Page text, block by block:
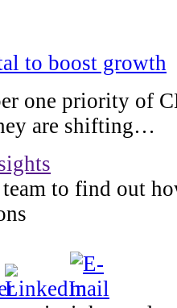
to boost growth
one priority of
are shifting…
to find out